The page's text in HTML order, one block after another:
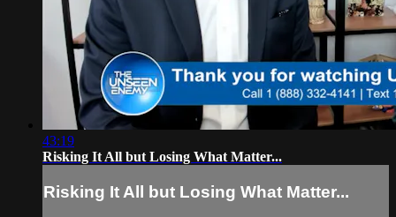
43:19
Risking It All but Losing What Matter...
Risking It All but Losing What Matter...